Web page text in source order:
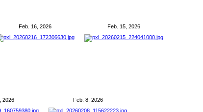
Feb. 16, 2026 Feb. 15, 2026
2026 Feb. 8, 2026